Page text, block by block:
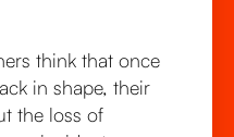
think that once
in shape, their
the loss of